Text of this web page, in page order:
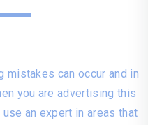
mistakes can occur and in
you are advertising this
an expert in areas that